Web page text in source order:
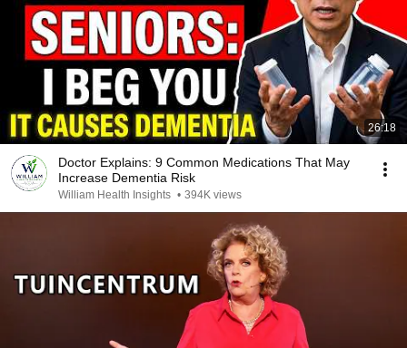
26:18
Doctor Explains: 9 Common Medications That May
Increase Dementia Risk
William Health Insights • 394K views